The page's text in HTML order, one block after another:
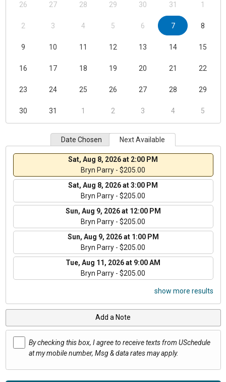
26 27 28 29 30 31 1
2 3 4 5 6 7 8
9 10 11 12 13 14 15
16 17 18 19 20 21 22
23 24 25 26 27 28 29
30 31 1 2 3 4 5
Date Chosen Next Available
Sat, Aug 8, 2026 at 2:00 PM
Bryn Parry - $205.00
Sat, Aug 8, 2026 at 3:00 PM
Bryn Parry - $205.00
Sun, Aug 9, 2026 at 12:00 PM
Bryn Parry - $205.00
Sun, Aug 9, 2026 at 1:00 PM
Bryn Parry - $205.00
Tue, Aug 11, 2026 at 9:00 AM
Bryn Parry - $205.00
show more results
Add a Note
By checking this box, I agree to receive texts from USchedule
at my mobile number, Msg & data rates may apply.